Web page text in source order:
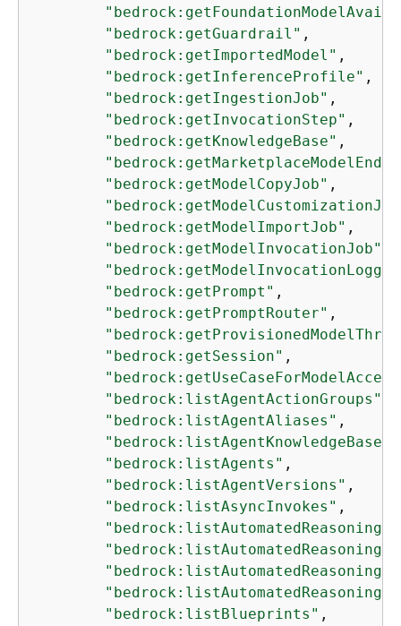
"bedrock:getGuardrail" ,
"bedrock:getImportedModel" ,
"bedrock:getInferenceProfile" ,
"bedrock:getIngestionJob" ,
"bedrock:getInvocationStep" ,
"bedrock:getKnowledgeBase" ,
"bedrock:getModelCopyJob" ,
"bedrock:getModelImportJob" ,
"bedrock:getModelInvocationJob"
"bedrock:getPrompt" ,
"bedrock:getPromptRouter" ,
"bedrock:getSession" ,
"bedrock:listAgentActionGroups"
"bedrock:listAgentAliases" ,
"bedrock:listAgentKnowledgeBases"
"bedrock:listAgents" ,
"bedrock:listAgentVersions" ,
"bedrock:listAsyncInvokes" ,
"bedrock:listBlueprints" ,